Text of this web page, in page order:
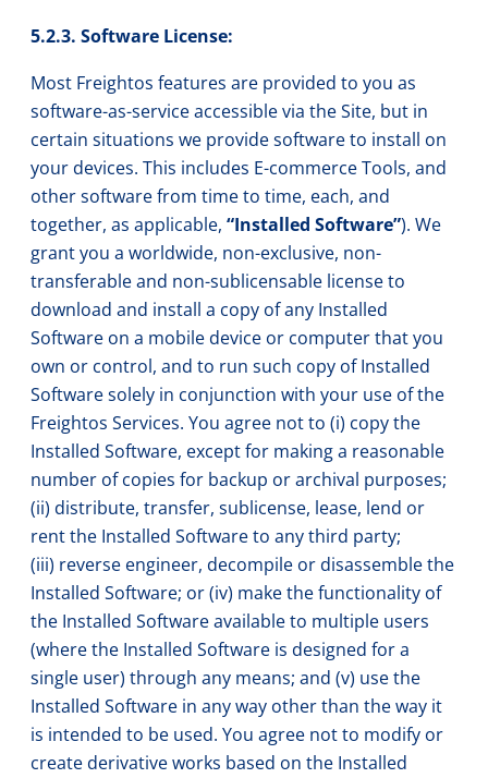
5.2.3. Software License:
Most Freightos features are provided to you as
software-as-service accessible via the Site, but in
certain situations we provide software to install on
your devices. This includes E-commerce Tools, and
other software from time to time, each, and
together, as applicable, “Installed Software”). We
grant you a worldwide, non-exclusive, non-
transferable and non-sublicensable license to
download and install a copy of any Installed
Software on a mobile device or computer that you
own or control, and to run such copy of Installed
Software solely in conjunction with your use of the
Freightos Services. You agree not to (i) copy the
Installed Software, except for making a reasonable
number of copies for backup or archival purposes;
(ii) distribute, transfer, sublicense, lease, lend or
rent the Installed Software to any third party;
(iii) reverse engineer, decompile or disassemble the
Installed Software; or (iv) make the functionality of
the Installed Software available to multiple users
(where the Installed Software is designed for a
single user) through any means; and (v) use the
Installed Software in any way other than the way it
is intended to be used. You agree not to modify or
create derivative works based on the Installed